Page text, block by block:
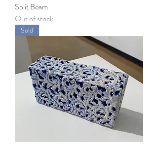
Split Beam
Out of stock
Sold